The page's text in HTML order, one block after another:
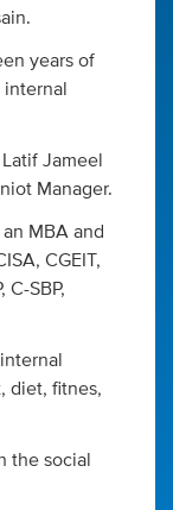
years of
Jameel
Manager.
MBA and
CGEIT,
C-SBP,
diet, fitnes,
the social